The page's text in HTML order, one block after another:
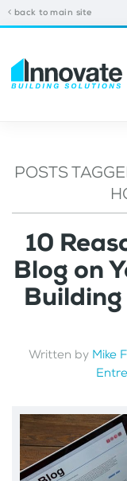
back to main site
POSTS
10
Blog on
Written by Mike